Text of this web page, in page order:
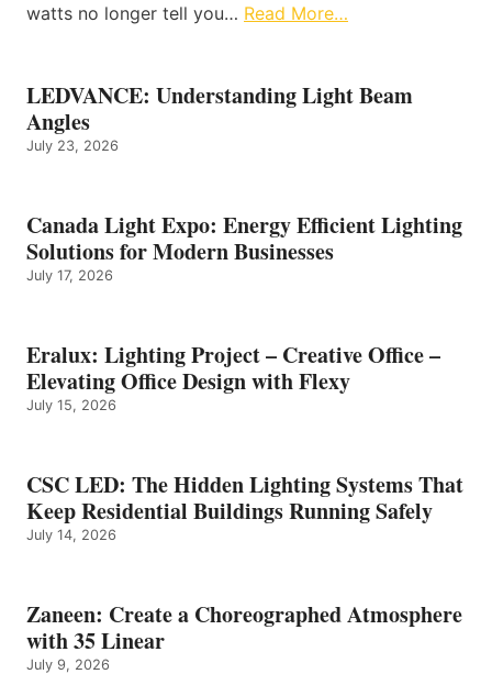
watts no longer tell you… Read More…
LEDVANCE: Understanding Light Beam
Angles
July 23, 2026
Canada Light Expo: Energy Efficient Lighting
Solutions for Modern Businesses
July 17, 2026
Eralux: Lighting Project – Creative Office –
Elevating Office Design with Flexy
July 15, 2026
CSC LED: The Hidden Lighting Systems That
Keep Residential Buildings Running Safely
July 14, 2026
Zaneen: Create a Choreographed Atmosphere
with 35 Linear
July 9, 2026